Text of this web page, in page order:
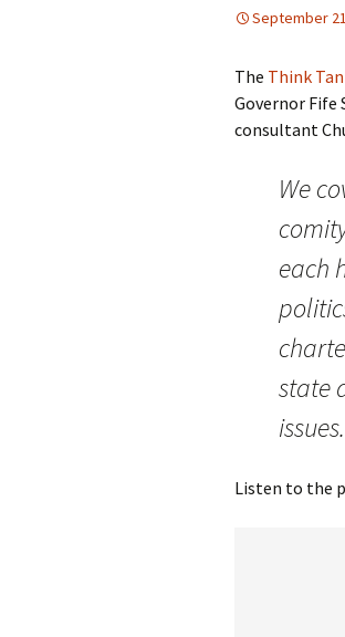
September
The Think
Governor Fife
consultant
We
each
state
Listen to the